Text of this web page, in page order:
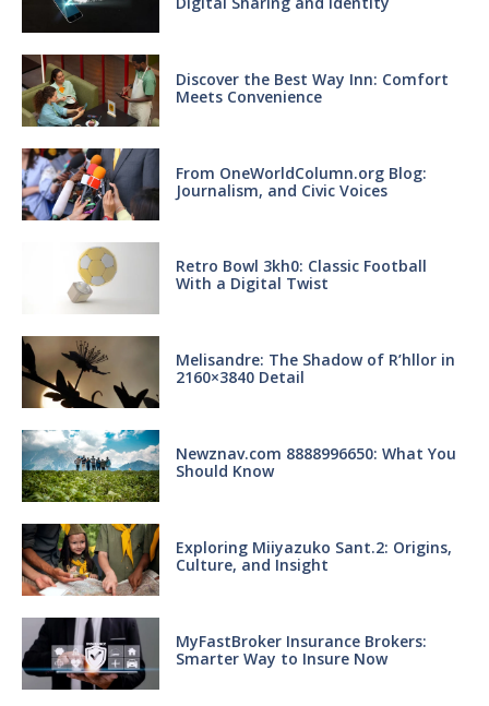
Discover the Best Way Inn: Comfort
Meets Convenience
From OneWorldColumn.org Blog:
Journalism, and Civic Voices
Retro Bowl 3kh0: Classic Football
With a Digital Twist
Melisandre: The Shadow of R’hllor in
2160×3840 Detail
Newznav.com 8888996650: What You
Should Know
Exploring Miiyazuko Sant.2: Origins,
Culture, and Insight
MyFastBroker Insurance Brokers:
Smarter Way to Insure Now